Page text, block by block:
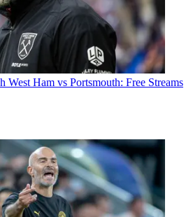
West Ham vs Portsmouth: Free Streams